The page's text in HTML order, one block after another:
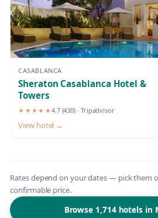
CASABLANCA
Sheraton Casablanca Hotel &
Towers
★★★★★
5-star hotel
4.7(430) · Tripadvisor
View hotel →
Rates depend on your dates — pick them
confirmable price.
Browse 1,714 hotels in